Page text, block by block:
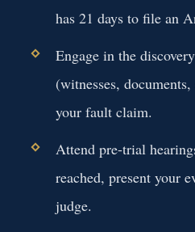
has 21 days to file an
Engage in the
(witnesses,
your fault claim.
Attend pre-trial
reached, present your
judge.